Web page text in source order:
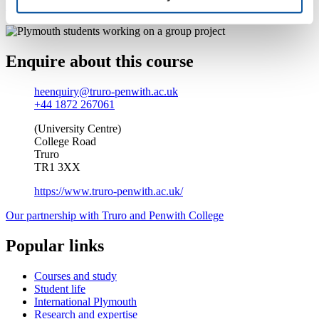
Find out more about studying at Truro and Penwith College
Enquire about this course
heenquiry@truro-penwith.ac.uk
+44 1872 267061
(University Centre)
College Road
Truro
TR1 3XX
https://www.truro-penwith.ac.uk/
Our partnership with Truro and Penwith College
Popular links
Courses and study
Student life
International Plymouth
Research and expertise